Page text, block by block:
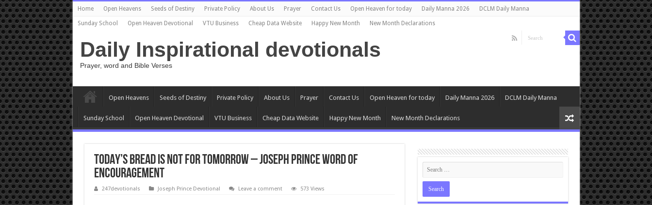
Home Open Heavens Seeds of Destiny Private Policy About Us Prayer Contact Us Open Heaven for today Daily Manna 2026 DCLM Daily Manna
Sunday School Open Heaven Devotional VTU Business Cheap Data Website Happy New Month New Month Declarations
Daily Inspirational devotionals
Prayer, word and Bible Verses
Open Heavens Seeds of Destiny Private Policy About Us Prayer Contact Us Open Heaven for today Daily Manna 2026 DCLM Daily Manna
Sunday School Open Heaven Devotional VTU Business Cheap Data Website Happy New Month New Month Declarations
TODAY’S BREAD IS NOT FOR TOMORROW – Joseph Prince Word of
encouragement
247devotionals Joseph Prince Devotional Leave a comment 573 Views